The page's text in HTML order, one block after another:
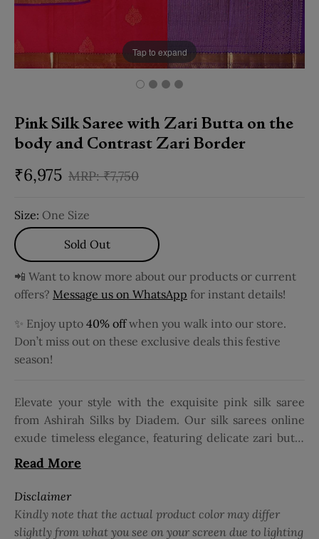
Tap to expand
Pink Silk Saree with Zari Butta on the
body and Contrast Zari Border
₹6,975 ₹7,750
Size: One Size
Sold Out
📲 Want to know more about our products or current
offers? Message us on WhatsApp for instant details!
✨ Enjoy upto 40% offwhen you walk into our store.
Don’t miss out on these exclusive deals this festive
season!
Elevate your style with the exquisite pink silk saree
from Ashirah Silks by Diadem. Our silk sarees online
exude timeless elegance, featuring delicate zari butta
detailing across the body. The rich contrast zari
border adds a regal touch, making it perfect for
weddings, festive occasions, and celebrations. Crafted
precisely, the luxurious pure silk sarees ensure
unmatched comfort and an impeccable drape. Pair it
Read More
Disclaimer
Kindly note that the actual product color may differ
slightly from what you see on your screen due to lighting